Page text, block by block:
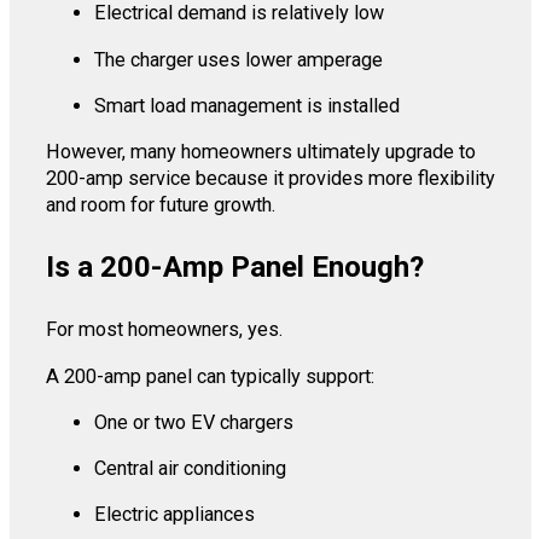
Electrical demand is relatively low
The charger uses lower amperage
Smart load management is installed
However, many homeowners ultimately upgrade to
200-amp service because it provides more flexibility
and room for future growth.
Is a 200-Amp Panel Enough?
For most homeowners, yes.
A 200-amp panel can typically support:
One or two EV chargers
Central air conditioning
Electric appliances